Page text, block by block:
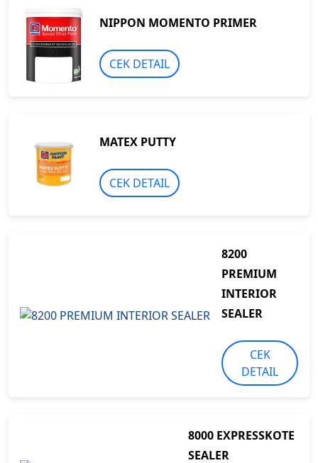
NIPPON MOMENTO PRIMER
CEK DETAIL
MATEX PUTTY
CEK DETAIL
8200
PREMIUM
INTERIOR
SEALER
CEK
DETAIL
8000 EXPRESSKOTE
SEALER